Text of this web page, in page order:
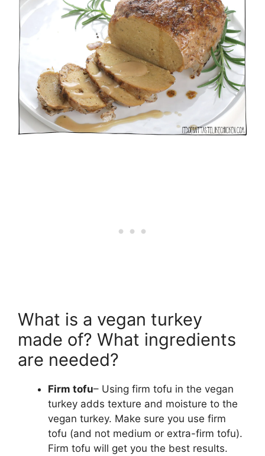
What is a vegan turkey
made of? What ingredients
are needed?
Firm tofu– Using firm tofu in the vegan
turkey adds texture and moisture to the
vegan turkey. Make sure you use firm
tofu (and not medium or extra-firm tofu).
Firm tofu will get you the best results.